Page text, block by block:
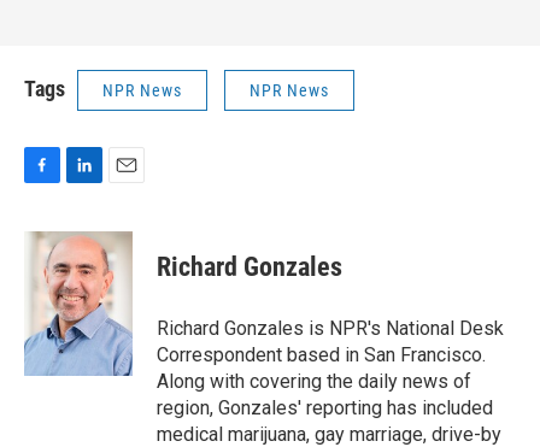
Tags NPR News NPR News
F
c
k
L
n
k
e
d
I
n
E
a
i
l
Richard Gonzales
Richard Gonzales is NPR's National Desk
Correspondent based in San Francisco.
Along with covering the daily news of
region, Gonzales' reporting has included
medical marijuana, gay marriage, drive-by